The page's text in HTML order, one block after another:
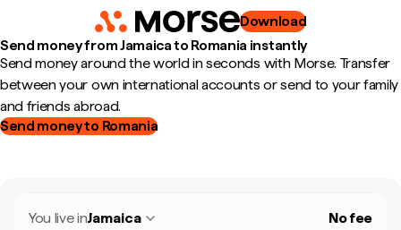
Download
Send money from Jamaica to Romania instantly
Send money around the world in seconds with Morse. Transfer
between your own international accounts or send to your family
and friends abroad.
Send money to Romania
You live inJamaica No fee